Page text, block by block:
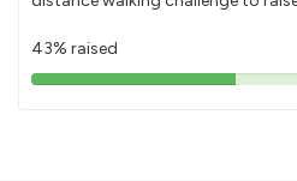
43% raised
43%